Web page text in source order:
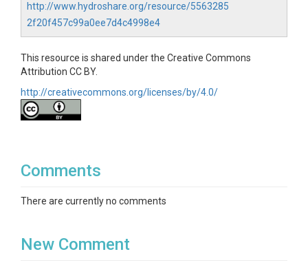
http://www.hydroshare.org/resource/5563285
2f20f457c99a0ee7d4c4998e4
This resource is shared under the Creative Commons
Attribution CC BY.
http://creativecommons.org/licenses/by/4.0/
Comments
There are currently no comments
New Comment